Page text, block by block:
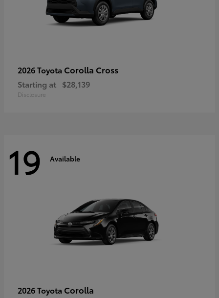
2026 Toyota Corolla Cross
Starting at $28,139
Disclosure
19 Available
2026 Toyota Corolla